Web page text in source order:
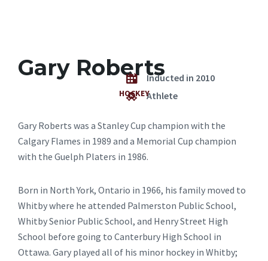
Gary Roberts
HOCKEY
Inducted in 2010
Athlete
Gary Roberts was a Stanley Cup champion with the
Calgary Flames in 1989 and a Memorial Cup champion
with the Guelph Platers in 1986.
Born in North York, Ontario in 1966, his family moved to
Whitby where he attended Palmerston Public School,
Whitby Senior Public School, and Henry Street High
School before going to Canterbury High School in
Ottawa. Gary played all of his minor hockey in Whitby;